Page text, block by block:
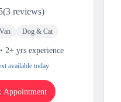
(3 reviews)
Dog & Cat
2+ yrs experience
available today
Appointment